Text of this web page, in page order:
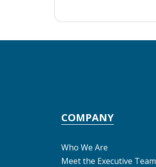
COMPANY
Who We Are
Meet the Executive Team